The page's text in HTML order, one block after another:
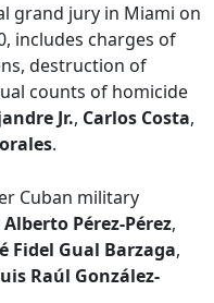
grand jury in Miami on
includes charges of
destruction of
counts of homicide
Jr., Carlos Costa,
.
Cuban military
Pérez-Pérez,
Fidel Gual Barzaga,
Raúl González-